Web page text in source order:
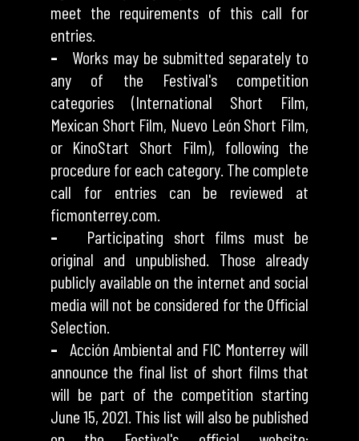
meet the requirements of this call for
entries.
– Works may be submitted separately to
any of the Festival's competition
categories (International Short Film,
Mexican Short Film, Nuevo León Short Film,
or KinoStart Short Film), following the
procedure for each category. The complete
call for entries can be reviewed at
ficmonterrey.com.
– Participating short films must be
original and unpublished. Those already
publicly available on the internet and social
media will not be considered for the Official
Selection.
– Acción Ambiental and FIC Monterrey will
announce the final list of short films that
will be part of the competition starting
June 15, 2021. This list will also be published